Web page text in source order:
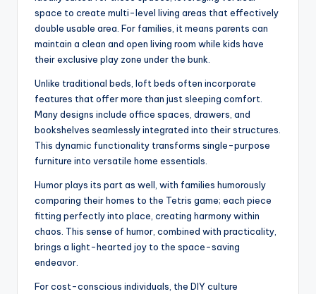
space to create multi-level living areas that effectively
double usable area. For families, it means parents can
maintain a clean and open living room while kids have
their exclusive play zone under the bunk.
Unlike traditional beds, loft beds often incorporate
features that offer more than just sleeping comfort.
Many designs include office spaces, drawers, and
bookshelves seamlessly integrated into their structures.
This dynamic functionality transforms single-purpose
furniture into versatile home essentials.
Humor plays its part as well, with families humorously
comparing their homes to the Tetris game; each piece
fitting perfectly into place, creating harmony within
chaos. This sense of humor, combined with practicality,
brings a light-hearted joy to the space-saving
endeavor.
For cost-conscious individuals, the DIY culture